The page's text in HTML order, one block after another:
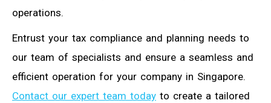
operations.
Entrust your tax compliance and planning needs to
our team of specialists and ensure a seamless and
efficient operation for your company in Singapore.
Contact our expert team today to create a tailored